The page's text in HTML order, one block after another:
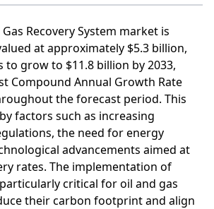
Recovery System market is
at approximately $5.3 billion,
grow to $11.8 billion by 2033,
Compound Annual Growth Rate
the forecast period. This
factors such as increasing
the need for energy
advancements aimed at
rates. The implementation of
critical for oil and gas
their carbon footprint and align